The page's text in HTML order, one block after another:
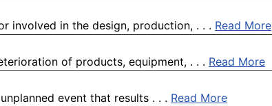
involved in the design, production, . . . Read More
of products, equipment, . . . Read More
event that results . . . Read More